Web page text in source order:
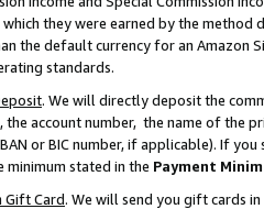
they were earned by the
the default currency for an Amazon
standards.
. We will directly deposit the
the account number, the name of the
or BIC number, if applicable). If
minimum stated in the Payment
Gift Card. We will send you gift cards